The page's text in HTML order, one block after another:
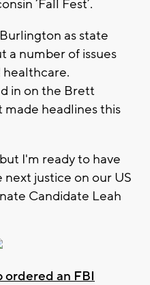
‘Fall Fest’.
as state
a number of issues
healthcare.
in on the Brett
made headlines this
I'm ready to have
justice on our US
Candidate Leah
ordered an FBI